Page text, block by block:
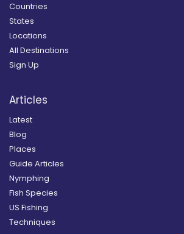
Countries
States
Locations
All Destinations
Sign Up
Articles
Latest
Blog
Places
Guide Articles
Nymphing
Fish Species
US Fishing
Techniques